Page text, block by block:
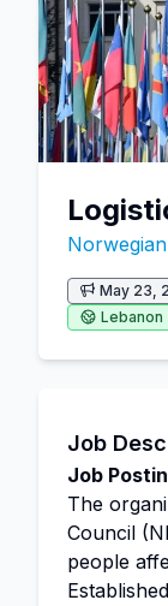
May 23,
Lebanon
Job
Job
The
Council
people